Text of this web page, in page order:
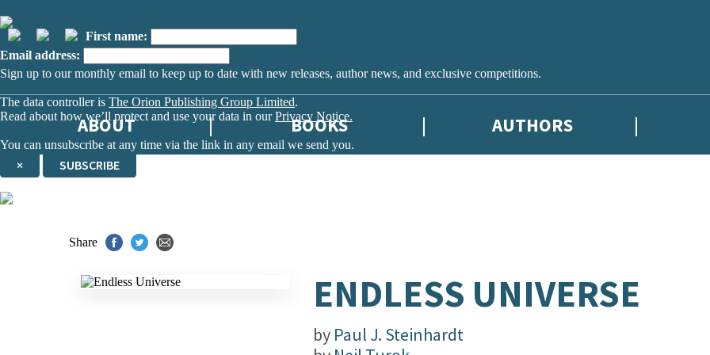
First name:
Email address:
Sign up to our monthly email to keep up to date with new releases, author news, and exclusive competitions.
The data controller is The Orion Publishing Group Limited.
Read about how we’ll protect and use your data in ourPrivacy Notice.
You can unsubscribe at any time via the link in any email we send you.
× SUBSCRIBE
ABOUT BOOKS AUTHORS
Share
ENDLESS UNIVERSE
by Paul J. Steinhardt